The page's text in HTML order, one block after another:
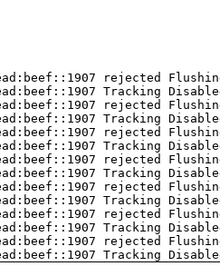
rejected
Tracking
rejected
Tracking
rejected
Tracking
rejected
Tracking
rejected
Tracking
rejected
Tracking
rejected
Tracking